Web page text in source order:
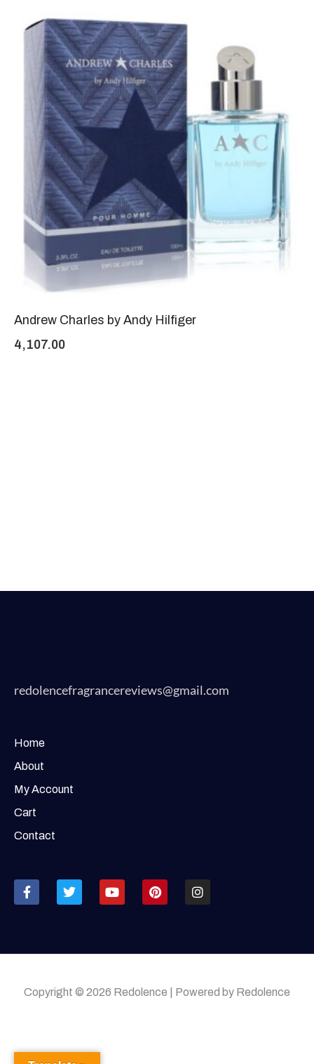
Andrew Charles by Andy Hilfiger
4,107.00
redolencefragrancereviews@gmail.com
Home
About
My Account
Cart
Contact
Copyright © 2026 Redolence | Powered by Redolence